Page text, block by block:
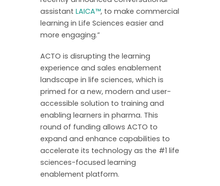
assistantLAICA™, to make commercial
learning in Life Sciences easier and
more engaging.”
ACTO is disrupting the learning
experience and sales enablement
landscape in life sciences, which is
primed for a new, modern and user-
accessible solution to training and
enabling learners in pharma. This
round of funding allows ACTO to
expand and enhance capabilities to
accelerate its technology as the #1 life
sciences-focused learning
enablement platform.